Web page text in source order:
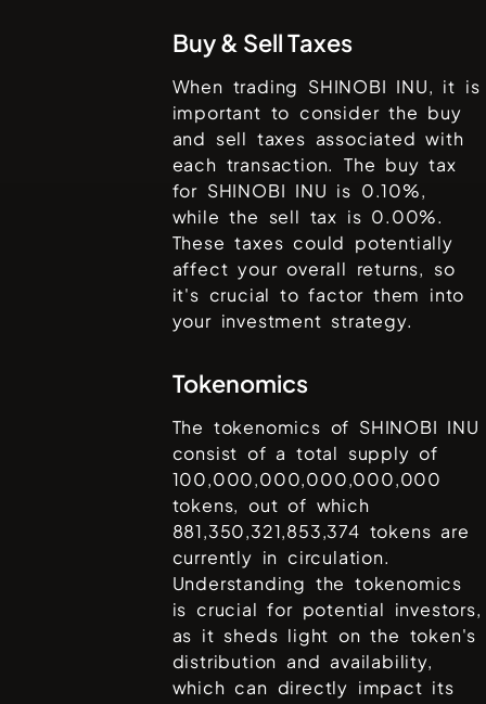
Buy & Sell Taxes
When trading SHINOBI INU, it is
important to consider the buy
and sell taxes associated with
each transaction. The buy tax
for SHINOBI INU is 0.10%,
while the sell tax is 0.00%.
These taxes could potentially
affect your overall returns, so
it's crucial to factor them into
your investment strategy.
Tokenomics
The tokenomics of SHINOBI INU
consist of a total supply of
100,000,000,000,000,000
tokens, out of which
881,350,321,853,374 tokens are
currently in circulation.
Understanding the tokenomics
is crucial for potential investors,
as it sheds light on the token's
distribution and availability,
which can directly impact its